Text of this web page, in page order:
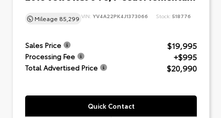
Mileage 85,299 VIN: YV4A22PK4J1373066 Stock: 518776
Sales Price $19,995
Processing Fee +$995
Total Advertised Price $20,990
Quick Contact